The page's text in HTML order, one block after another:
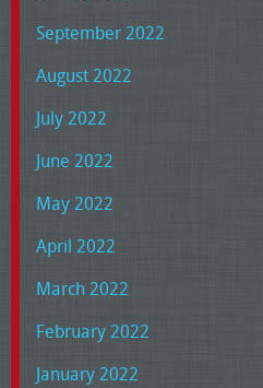
September 2022
August 2022
July 2022
June 2022
May 2022
April 2022
March 2022
February 2022
January 2022